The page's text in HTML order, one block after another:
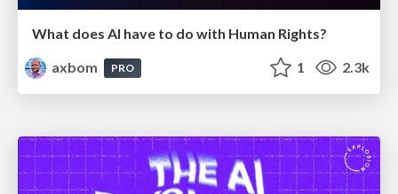
What does AI have to do with Human Rights?
axbom
PRO 1 2.3k